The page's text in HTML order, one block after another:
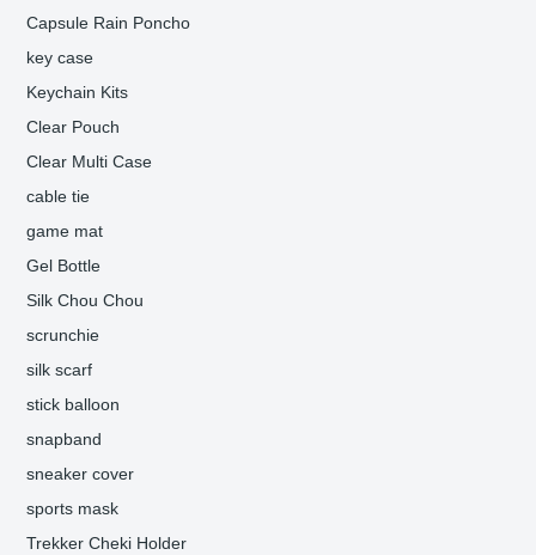
Capsule Rain Poncho
key case
Keychain Kits
Clear Pouch
Clear Multi Case
cable tie
game mat
Gel Bottle
Silk Chou Chou
scrunchie
silk scarf
stick balloon
snapband
sneaker cover
sports mask
Trekker Cheki Holder